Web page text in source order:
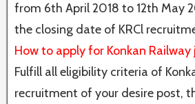
from 6th April 2018 to 12th May
the closing date of KRCl
How to apply for Konkan Railway
Fulfill all eligibility criteria of
recruitment of your desire post,